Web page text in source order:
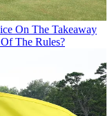
On The Takeaway
The Rules?